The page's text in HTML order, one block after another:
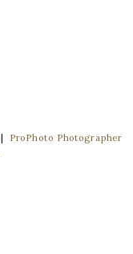
|
ProPhoto Photographer